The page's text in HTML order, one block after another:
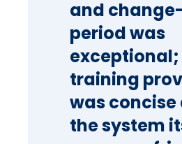
and
period was
training
was concise
the system